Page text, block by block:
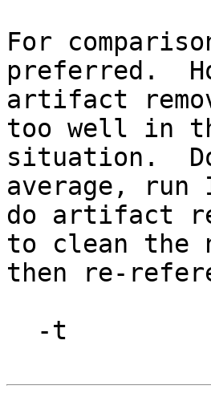
For
preferred.
artifact
too well in
situation.
average, run
do artifact
to clean the
then re-